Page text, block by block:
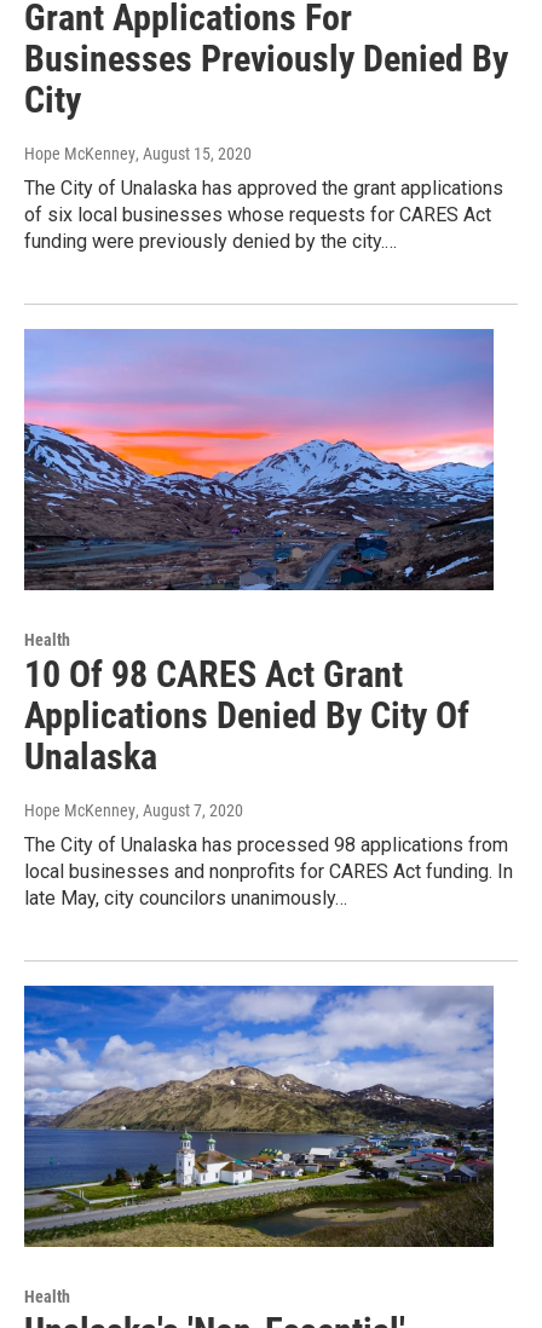
Grant Applications For
Businesses Previously Denied By
City
Hope McKenney, August 15, 2020
The City of Unalaska has approved the grant applications
of six local businesses whose requests for CARES Act
funding were previously denied by the city.…
Health
10 Of 98 CARES Act Grant
Applications Denied By City Of
Unalaska
Hope McKenney, August 7, 2020
The City of Unalaska has processed 98 applications from
local businesses and nonprofits for CARES Act funding. In
late May, city councilors unanimously…
Health